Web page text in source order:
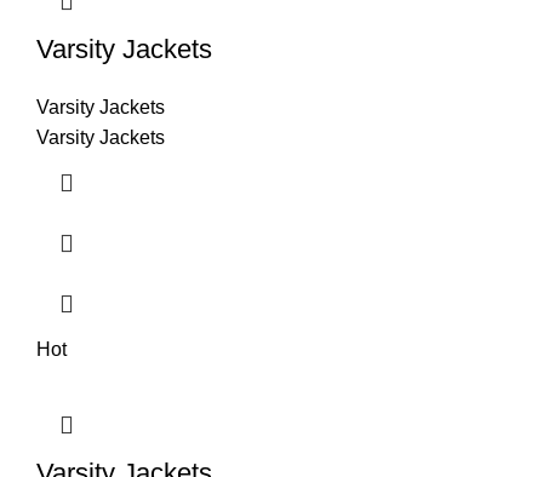
Varsity Jackets
Varsity Jackets
Varsity Jackets
Hot